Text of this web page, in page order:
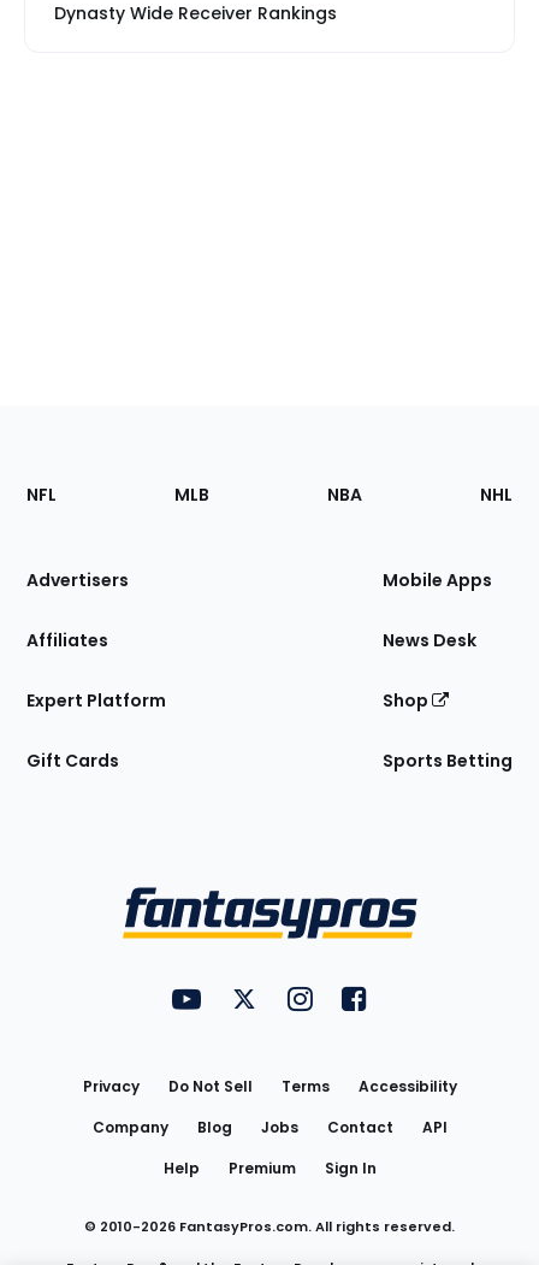
Dynasty Wide Receiver Rankings
Footer
Sections
Site
NFL MLB NBA NHL
Advertisers
Affiliates
Expert Platform
Gift Cards
Mobile Apps
News Desk
Shop
Sports Betting
FantasyPros on YouTube
FantasyPros on Twitter
FantasyPros on Instagram
FantasyPros on
Privacy Do Not Sell Terms
Accessibility
Company
Blog Jobs Contact
API
Help
Premium Sign In
© 2010-2026 FantasyPros.com. All rights reserved.